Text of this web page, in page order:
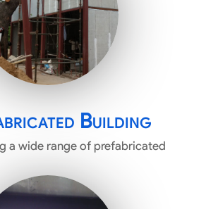
Building
a wide range of prefabricated